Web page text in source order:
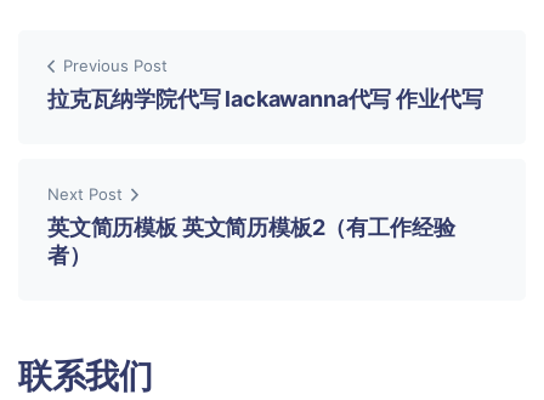
Previous Post
拉克瓦纳学院代写 lackawanna代写 作业代写
Next Post
英文简历模板 英文简历模板2（有工作经验
者）
联系我们